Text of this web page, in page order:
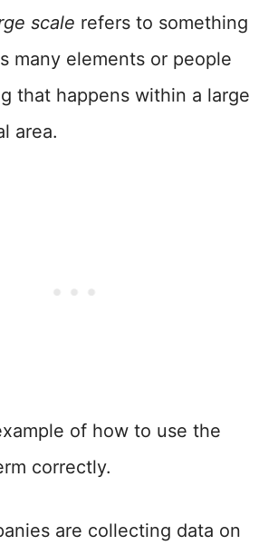
scale refers to something
many elements or people
that happens within a large
area.
of how to use the
correctly.
are collecting data on